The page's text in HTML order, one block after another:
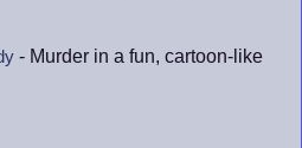
- Murder in a fun, cartoon-like